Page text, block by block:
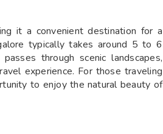
it a convenient destination for a
typically takes around 5 to 6
through scenic landscapes,
experience. For those traveling
to enjoy the natural beauty of